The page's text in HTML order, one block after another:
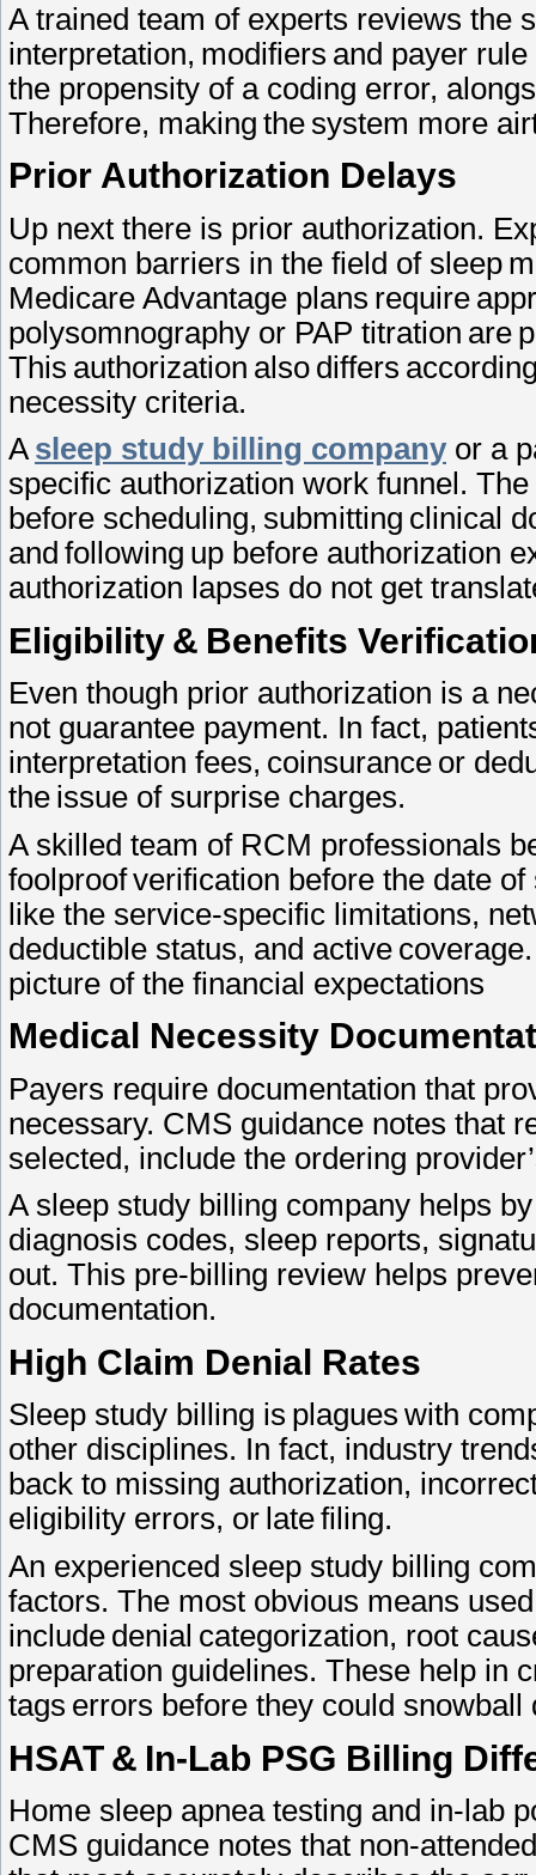
A trained team of experts reviews the
interpretation, modifiers and payer
the propensity of a coding error,
Therefore, making the system more
Prior Authorization Delays
Up next there is prior authorization.
common barriers in the field of sleep
Medicare Advantage plans require
polysomnography or PAP titration are
This authorization also differs
necessity criteria.
A sleep study billing companyor a
specific authorization work funnel.
before scheduling, submitting clinical
and following up before authorization
authorization lapses do not get
Eligibility & Benefits
Even though prior authorization is a
not guarantee payment. In fact,
interpretation fees, coinsurance or
the issue of surprise charges.
A skilled team of RCM professionals
foolproof verification before the date
like the service-specific limitations,
deductible status, and active
picture of the financial expectations
Medical Necessity
Payers require documentation that
necessary. CMS guidance notes that
selected, include the ordering
A sleep study billing company helps
diagnosis codes, sleep reports,
out. This pre-billing review helps
documentation.
High Claim Denial Rates
Sleep study billing is plagues with
other disciplines. In fact, industry
back to missing authorization,
eligibility errors, or late filing.
An experienced sleep study billing
factors. The most obvious means
include denial categorization, root
preparation guidelines. These help in
tags errors before they could
HSAT & In-Lab PSG Billing
Home sleep apnea testing and in-lab
CMS guidance notes that non-